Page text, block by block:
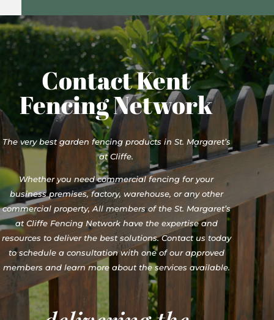
Contact Kent
Fencing Network
The very best garden fencing products in St. Margaret’s
at Cliffe.
Whether you need commercial fencing for your
business premises, factory, warehouse, or any other
commercial property, All members of the St. Margaret’s
at Cliffe Fencing Network have the expertise and
resources to deliver the best solutions. Contact us today
to schedule a consultation with one of our approved
members and learn more about the services available.